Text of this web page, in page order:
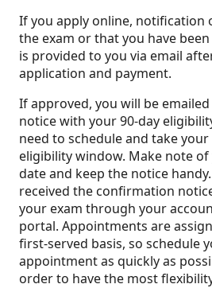
If you apply online, notification
the exam or that you have
is provided to you via email
application and payment.
If approved, you will be
notice with your 90-day
need to schedule and take
eligibility window. Make note
date and keep the notice handy.
received the confirmation
your exam through your
portal. Appointments are
first-served basis, so schedule
appointment as quickly as
order to have the most